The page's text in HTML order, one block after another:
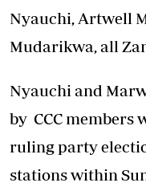
Nyauchi, Artwell
Mudarikwa, all
Nyauchi and
by CCC
ruling party
stations within